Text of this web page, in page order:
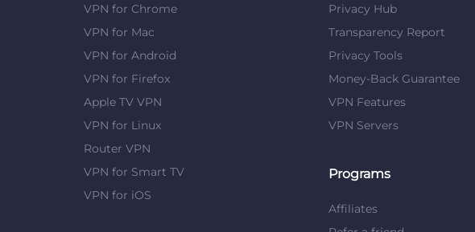
VPN for Chrome
VPN for Mac
VPN for Android
VPN for Firefox
Apple TV VPN
VPN for Linux
Router VPN
VPN for Smart TV
VPN for iOS
Privacy Hub
Transparency Report
Privacy Tools
Money-Back Guarantee
VPN Features
VPN Servers
Programs
Affiliates